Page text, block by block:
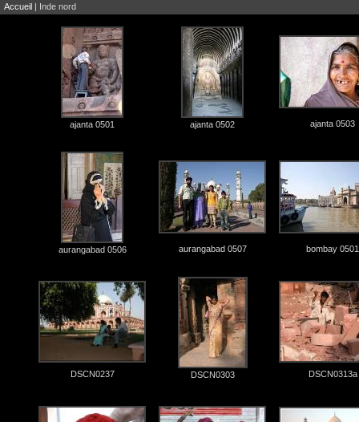
Accueil | Inde nord
ajanta 0501 ajanta 0502 ajanta 0503
aurangabad 0506 aurangabad 0507 bombay 0501
DSCN0237 DSCN0303 DSCN0313a